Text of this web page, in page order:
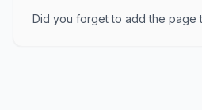
Did you forget to add the page